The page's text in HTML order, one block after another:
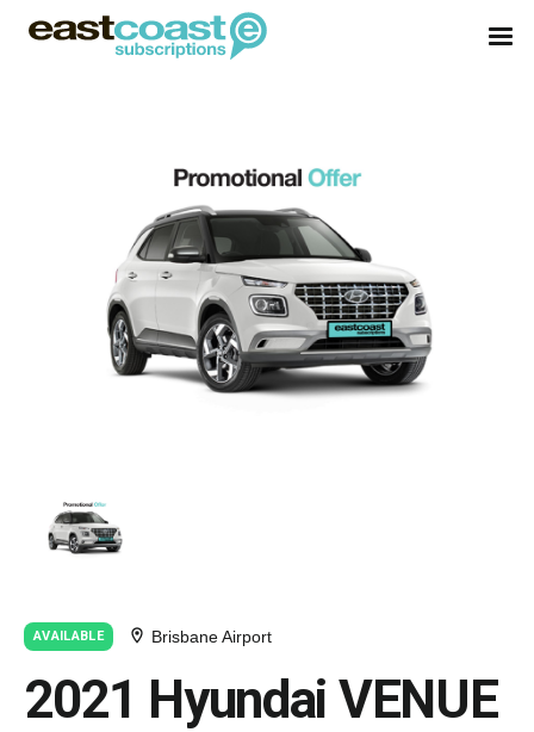
AVAILABLE Brisbane Airport
2021 Hyundai VENUE